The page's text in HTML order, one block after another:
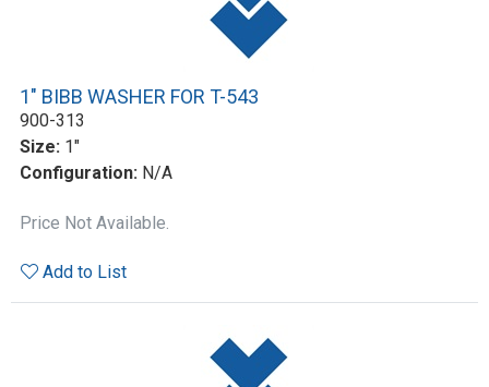
1" BIBB WASHER FOR T-543
900-313
Size: 1"
Configuration: N/A
Price Not Available.
Add to List